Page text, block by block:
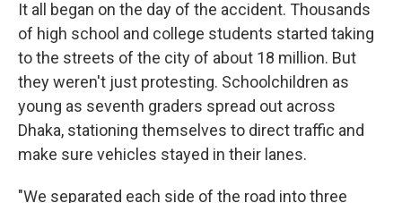
It all began on the day of the accident. Thousands
of high school and college students started taking
to the streets of the city of about 18 million. But
they weren't just protesting. Schoolchildren as
young as seventh graders spread out across
Dhaka, stationing themselves to direct traffic and
make sure vehicles stayed in their lanes.
"We separated each side of the road into three